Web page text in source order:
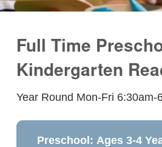
Full Time
Kindergarten
Year Round Mon-Fri 6:30am-
Preschool: Ages 3-4